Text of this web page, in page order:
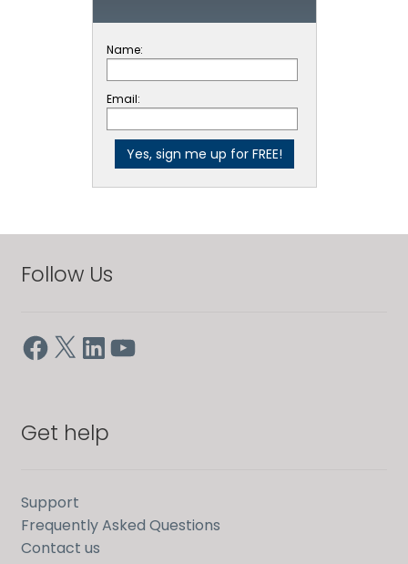
Name:
Email:
Follow Us
Facebook
X LinkedInYouTube
Get help
Support
Frequently Asked Questions
Contact us